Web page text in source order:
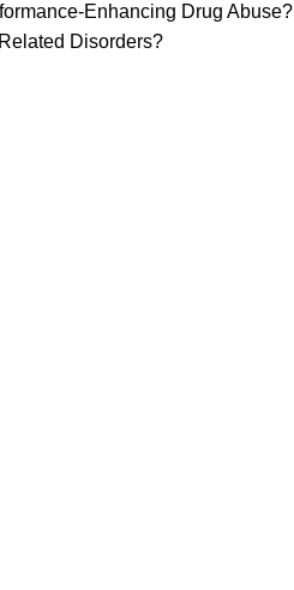
Enhancing Drug Abuse?
Disorders?